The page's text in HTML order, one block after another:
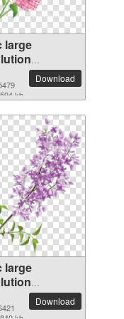
large
PNG
kb
Download
large
PNG
Download